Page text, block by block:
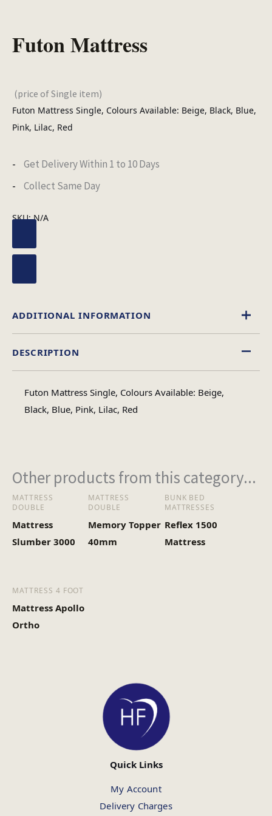
Futon Mattress
(price of Single item)
Futon Mattress Single, Colours Available: Beige, Black, Blue,
Pink, Lilac, Red
Get Delivery Within 1 to 10 Days
Collect Same Day
SKU:N/A
DESCRIPTION
Futon Mattress Single, Colours Available: Beige,
Black, Blue, Pink, Lilac, Red
ADDITIONAL INFORMATION
Size
Single, Double
Other products from this category...
MATTRESS
DOUBLE
Mattress
Slumber 3000
MATTRESS
DOUBLE
Memory Topper
40mm
BUNK BED
MATTRESSES
Reflex 1500
Mattress
MATTRESS 4 FOOT
Mattress Apollo
Ortho
Quick Links
My Account
Delivery Charges